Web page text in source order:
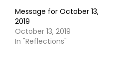
Message for October 13,
2019
October 13, 2019
In "Reflections"